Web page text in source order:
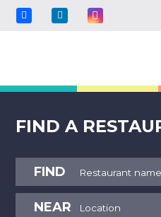
FIND A
FIND
NEAR